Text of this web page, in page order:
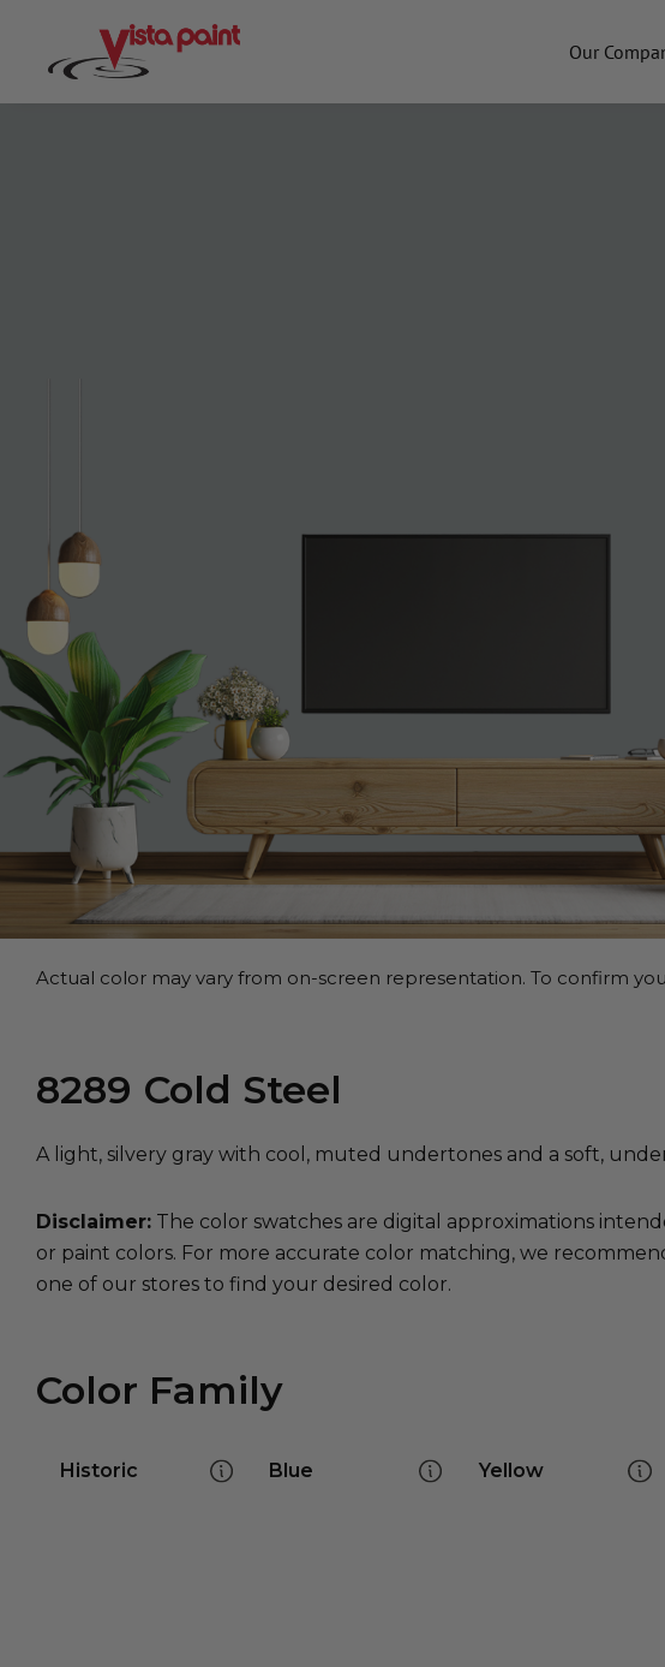
Our
Actual color may vary from on-screen representation. To confirm
8289 Cold Steel
A light, silvery gray with cool, muted undertones and a soft,
Disclaimer: The color swatches are digital approximations
or paint colors. For more accurate color matching, we
one of our stores to find your desired color.
Color Family
Historic Blue Yellow